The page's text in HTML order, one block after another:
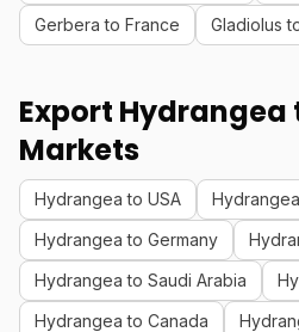
Gerbera to France
Gladiolus
Export Hydrangea
Markets
Hydrangea to USA
Hydrangea to Germany
Hydrangea to Saudi Arabia
Hydrangea to Canada